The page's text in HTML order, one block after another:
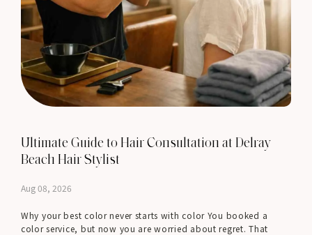
Ultimate Guide to Hair Consultation at Delray
Beach Hair Stylist
Aug 08, 2026
Why your best color never starts with color You booked a
color service, but now you are worried about regret. That